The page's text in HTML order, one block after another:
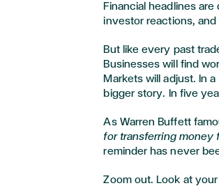
Financial headlines
investor reactions,
But like every past
Businesses will find
Markets will adjust. In
bigger story. In five
As Warren Buffett
for transferring money
reminder has never
Zoom out. Look at